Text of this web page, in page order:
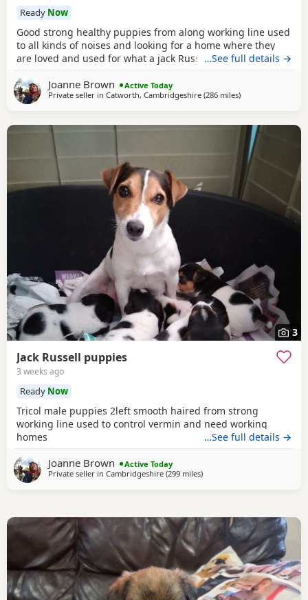
Ready Now
Good strong healthy puppies from along working line used
to all kinds of noises and looking for a home where they
are loved and used for what a jack Russell is bred for £700
…See full details →
Joanne Brown
Active Today
Private seller in Catworth, Cambridgeshire (286 milesaway from
)
3
Jack Russell puppies
3 weeks ago
Ready Now
Tricol male puppies 2left smooth haired from strong
working line used to control vermin and need working
homes
…See full details →
Joanne Brown
Active Today
Private seller in Cambridgeshire (299 milesaway from Buckhaven
)